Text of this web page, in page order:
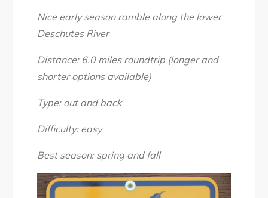
Deschutes
River
Nice early season ramble along the lower
Deschutes River
Distance: 6.0 miles roundtrip (longer and
shorter options available)
Type: out and back
Difficulty: easy
Best season: spring and fall